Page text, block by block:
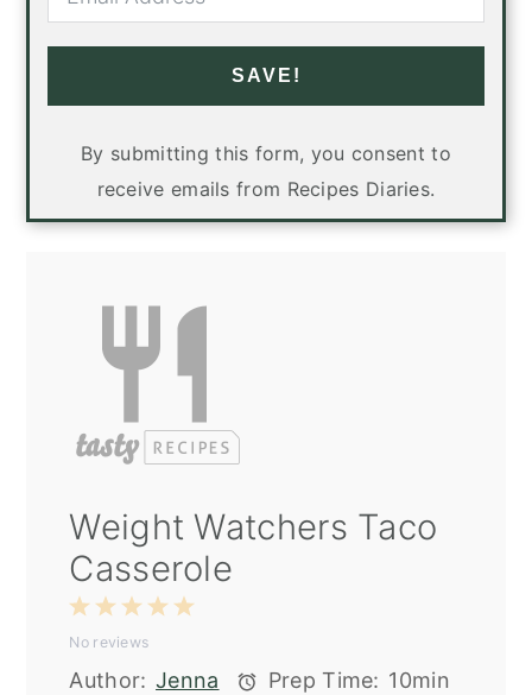
SAVE!
By submitting this form, you consent to
receive emails from Recipes Diaries.
Weight Watchers Taco
Casserole
5
4
3
Stars
2
Stars
1
Star
No reviews
Author: Jenna Prep Time: 10min